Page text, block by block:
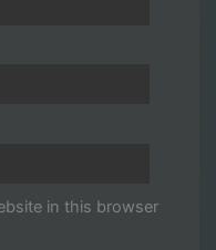
in this browser